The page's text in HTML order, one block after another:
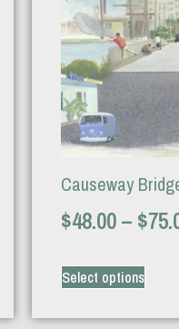
Causeway
$48.00– $
Select options